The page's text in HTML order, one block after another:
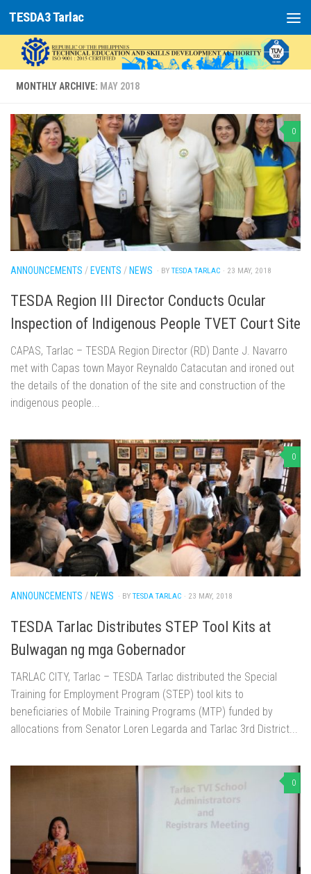
Skip to content
TESDA3 Tarlac
MONTHLY ARCHIVE: MAY 2018
0
ANNOUNCEMENTS /EVENTS /NEWS · BY TESDA TARLAC · 23 MAY, 2018
TESDA Region III Director Conducts Ocular
Inspection of Indigenous People TVET Court Site
CAPAS, Tarlac – TESDA Region Director (RD) Dante J. Navarro
met with Capas town Mayor Reynaldo Catacutan and ironed out
the details of the donation of the site and construction of the
indigenous people...
0
ANNOUNCEMENTS / NEWS · BY TESDA TARLAC · 23 MAY, 2018
TESDA Tarlac Distributes STEP Tool Kits at
Bulwagan ng mga Gobernador
TARLAC CITY, Tarlac – TESDA Tarlac distributed the Special
Training for Employment Program (STEP) tool kits to
beneficiaries of Mobile Training Programs (MTP) funded by
allocations from Senator Loren Legarda and Tarlac 3rd District...
0